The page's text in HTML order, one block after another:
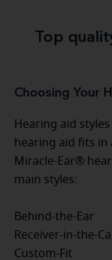
Top
Choosing Your
Hearing aid
hearing aid fits in
Miracle-Ear®
main styles:
Behind-the-Ear
Receiver-in-the-
Custom-Fit